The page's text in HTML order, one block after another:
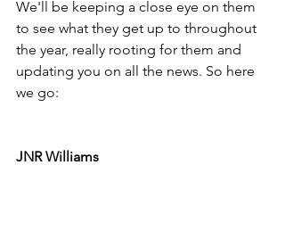
We'll be keeping a close eye on them
to see what they get up to throughout
the year, really rooting for them and
updating you on all the news. So here
we go:
JNR Williams